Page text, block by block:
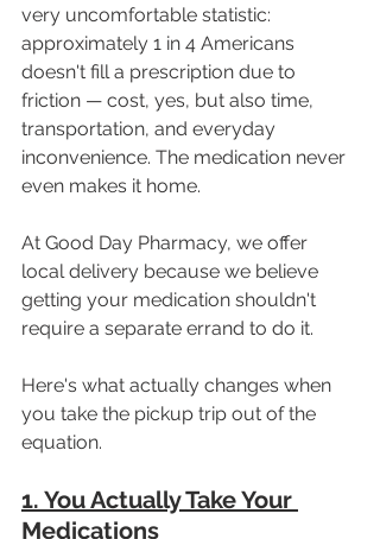
very uncomfortable statistic:
approximately 1 in 4 Americans
doesn't fill a prescription due to
friction — cost, yes, but also time,
transportation, and everyday
inconvenience. The medication never
even makes it home.
At Good Day Pharmacy, we offer
local delivery because we believe
getting your medication shouldn't
require a separate errand to do it.
Here's what actually changes when
you take the pickup trip out of the
equation.
1. You Actually Take Your
Medications